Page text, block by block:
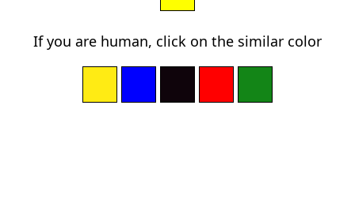
If you are human, click on the similar color